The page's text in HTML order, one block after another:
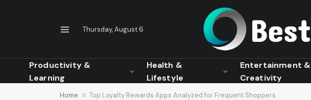
Thursday, August 6
Productivity &
Learning
Health &
Lifestyle
Entertainment &
Creativity
Home » Top Loyalty Rewards Apps Analyzed for Frequent Shoppers